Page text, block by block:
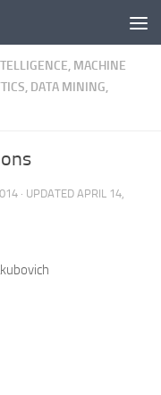
MACHINE
DATA MINING,
· UPDATED APRIL 14,